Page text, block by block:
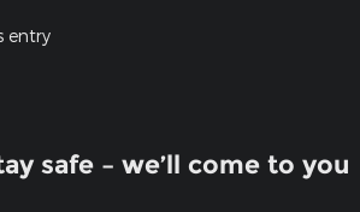
entry
safe – we’ll come to you